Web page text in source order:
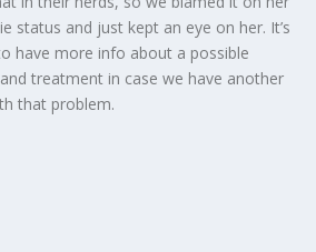
status and just kept an eye on her. It’s
have more info about a possible
treatment in case we have another
that problem.